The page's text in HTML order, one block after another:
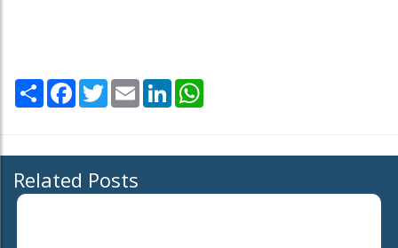
Share Facebook
TwitterEmail LinkedIn
Related Posts